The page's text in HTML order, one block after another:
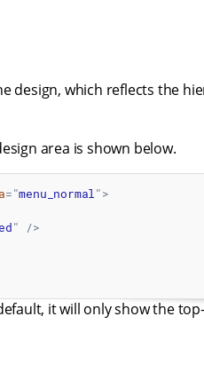
design, which reflects the
area is shown below.
="menu_normal ">
"
/>
it will only show the